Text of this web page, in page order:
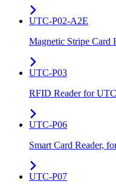
UTC-P02-A2E
Magnetic Stripe Card
UTC-P03
RFID Reader for
UTC-P06
Smart Card Reader,
UTC-P07